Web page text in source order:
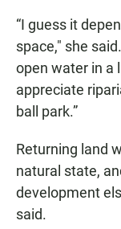
“I guess it
space," she
open water in a
appreciate
ball park.”
Returning land
natural state,
development
said.